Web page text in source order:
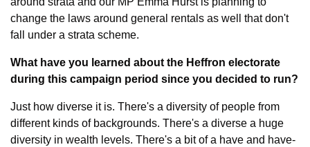
change the laws around general rentals as well that don't
fall under a strata scheme.
What have you learned about the Heffron electorate
during this campaign period since you decided to run?
Just how diverse it is. There's a diversity of people from
different kinds of backgrounds. There's a diverse a huge
diversity in wealth levels. There's a bit of a have and have-